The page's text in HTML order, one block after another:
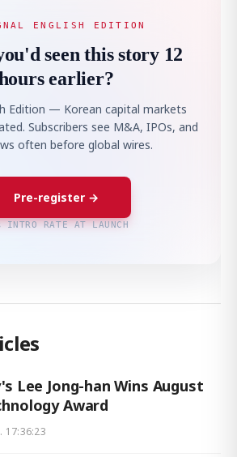
ENGLISH EDITION
seen this story 12
earlier?
Edition — Korean capital markets
Subscribers see M&A, IPOs, and
often before global wires.
Pre-register →
INTRO RATE AT LAUNCH
Lee Jong-han Wins August
Award
17:36:23